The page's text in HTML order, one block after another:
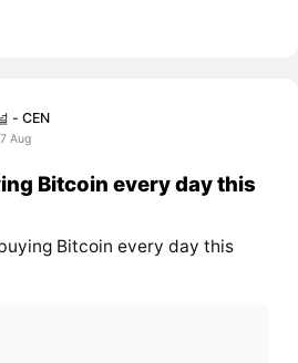
- CEN
Aug
Bitcoin every day this
Bitcoin every day this